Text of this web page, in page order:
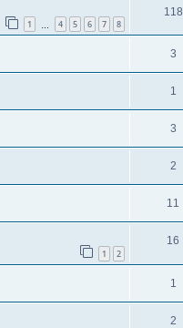
1 4 5 6 7 8
118
3
1
3
2
11
1 2
16
1
2